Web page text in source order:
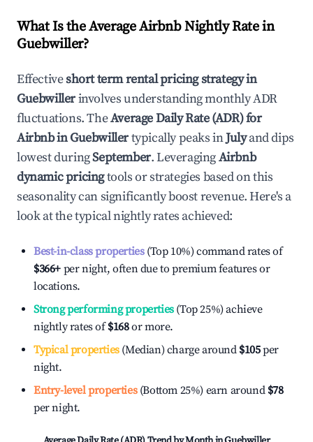
What Is the Average Airbnb Nightly Rate in
Guebwiller?
Effectiveshort term rental pricing strategy in
Guebwillerinvolves understanding monthly ADR
fluctuations. TheAverage Daily Rate (ADR) for
Airbnb inGuebwillertypically peaks inJulyand dips
lowest duringSeptember. LeveragingAirbnb
dynamic pricingtools or strategies based on this
seasonality can significantly boost revenue. Here's a
look at the typical nightly rates achieved:
Best-in-class properties(Top 10%) command rates of
$366+ per night, often due to premium features or
locations.
Strong performing properties(Top 25%) achieve
nightly rates of$168or more.
Typical properties(Median) charge around $105per
night.
Entry-level properties(Bottom 25%) earn around $78
per night.